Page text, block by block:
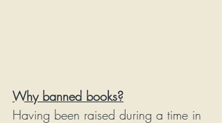
Why banned books?
Having been raised during a time in